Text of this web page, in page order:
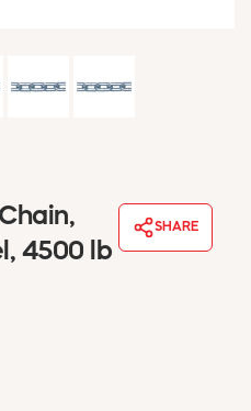
CATALOG
4500 lb
SHARE